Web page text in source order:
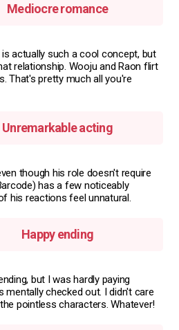
Mediocre romance
actually such a cool concept, but
relationship. Wooju and Raon flirt
That's pretty much all you're
Unremarkable acting
though his role doesn't require
has a few noticeably
his reactions feel unnatural.
Happy ending
but I was hardly paying
mentally checked out. I didn't care
pointless characters. Whatever!